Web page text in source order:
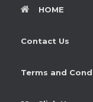
HOME
Contact Us
Terms and